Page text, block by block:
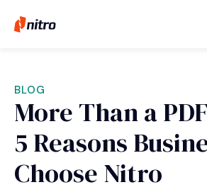
BLOG
More Than a
5 Reasons
Choose Nitro